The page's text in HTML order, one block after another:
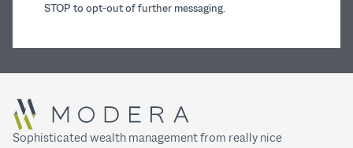
STOP to opt-out of further messaging.
Sophisticated wealth management from really nice